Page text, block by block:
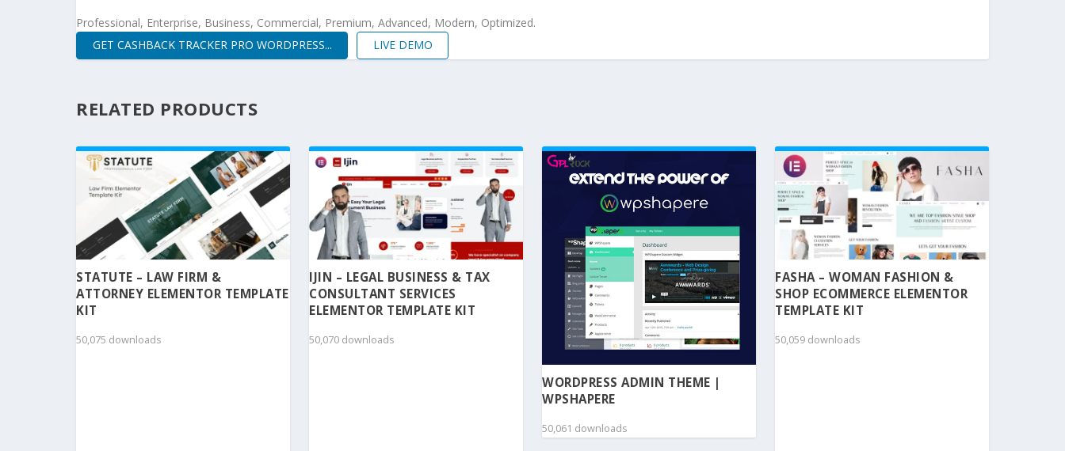
Professional, Enterprise, Business, Commercial, Premium, Advanced, Modern, Optimized.
GET CASHBACK TRACKER PRO WORDPRESS...
LIVE DEMO
RELATED PRODUCTS
STATUTE – LAW FIRM &
ATTORNEY ELEMENTOR TEMPLATE
KIT
50,075 downloads
IJIN – LEGAL BUSINESS & TAX
CONSULTANT SERVICES
ELEMENTOR TEMPLATE KIT
50,070 downloads
WORDPRESS ADMIN THEME |
WPSHAPERE
50,061 downloads
FASHA – WOMAN FASHION &
SHOP ECOMMERCE ELEMENTOR
TEMPLATE KIT
50,059 downloads